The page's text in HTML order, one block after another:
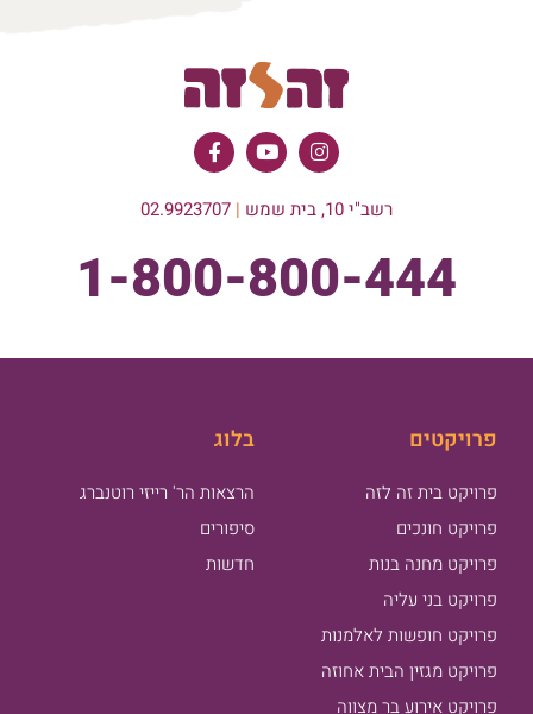
רשב"י 10, בית שמש |
1-800-800-444
פרויקטים
פרויקט בית זה לזה
פרויקט חונכים
פרויקט מחנה בנות
פרויקט בני עליה
פרויקט חופשות לאלמנות
פרויקט מגזין הבית אחוזה
פרויקט אירוע בר מצווה
בלוג
הרצאות הר' רייזי רוטנברג
סיפורים
חדשות